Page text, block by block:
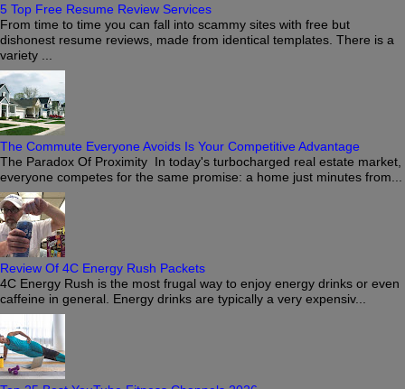
5 Top Free Resume Review Services
From time to time you can fall into scammy sites with free but
dishonest resume reviews, made from identical templates. There is a
variety ...
The Commute Everyone Avoids Is Your Competitive Advantage
The Paradox Of Proximity In today's turbocharged real estate market,
everyone competes for the same promise: a home just minutes from...
Review Of 4C Energy Rush Packets
4C Energy Rush is the most frugal way to enjoy energy drinks or even
caffeine in general. Energy drinks are typically a very expensiv...